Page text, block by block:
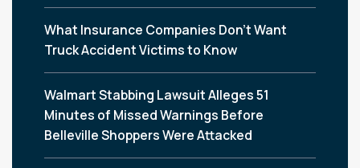
What Insurance Companies Don’t Want
Truck Accident Victims to Know
Walmart Stabbing Lawsuit Alleges 51
Minutes of Missed Warnings Before
Belleville Shoppers Were Attacked